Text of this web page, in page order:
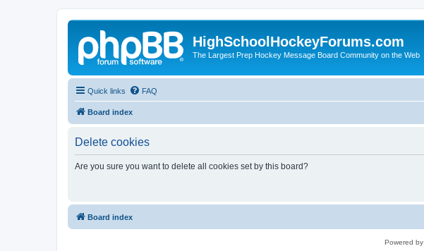
HighSchoolHockeyForums.com
The Largest Prep Hockey Message Board Community on the Web
Quick links FAQ
Board index
Delete cookies
Are you sure you want to delete all cookies set by this board?
Board index
Powered by